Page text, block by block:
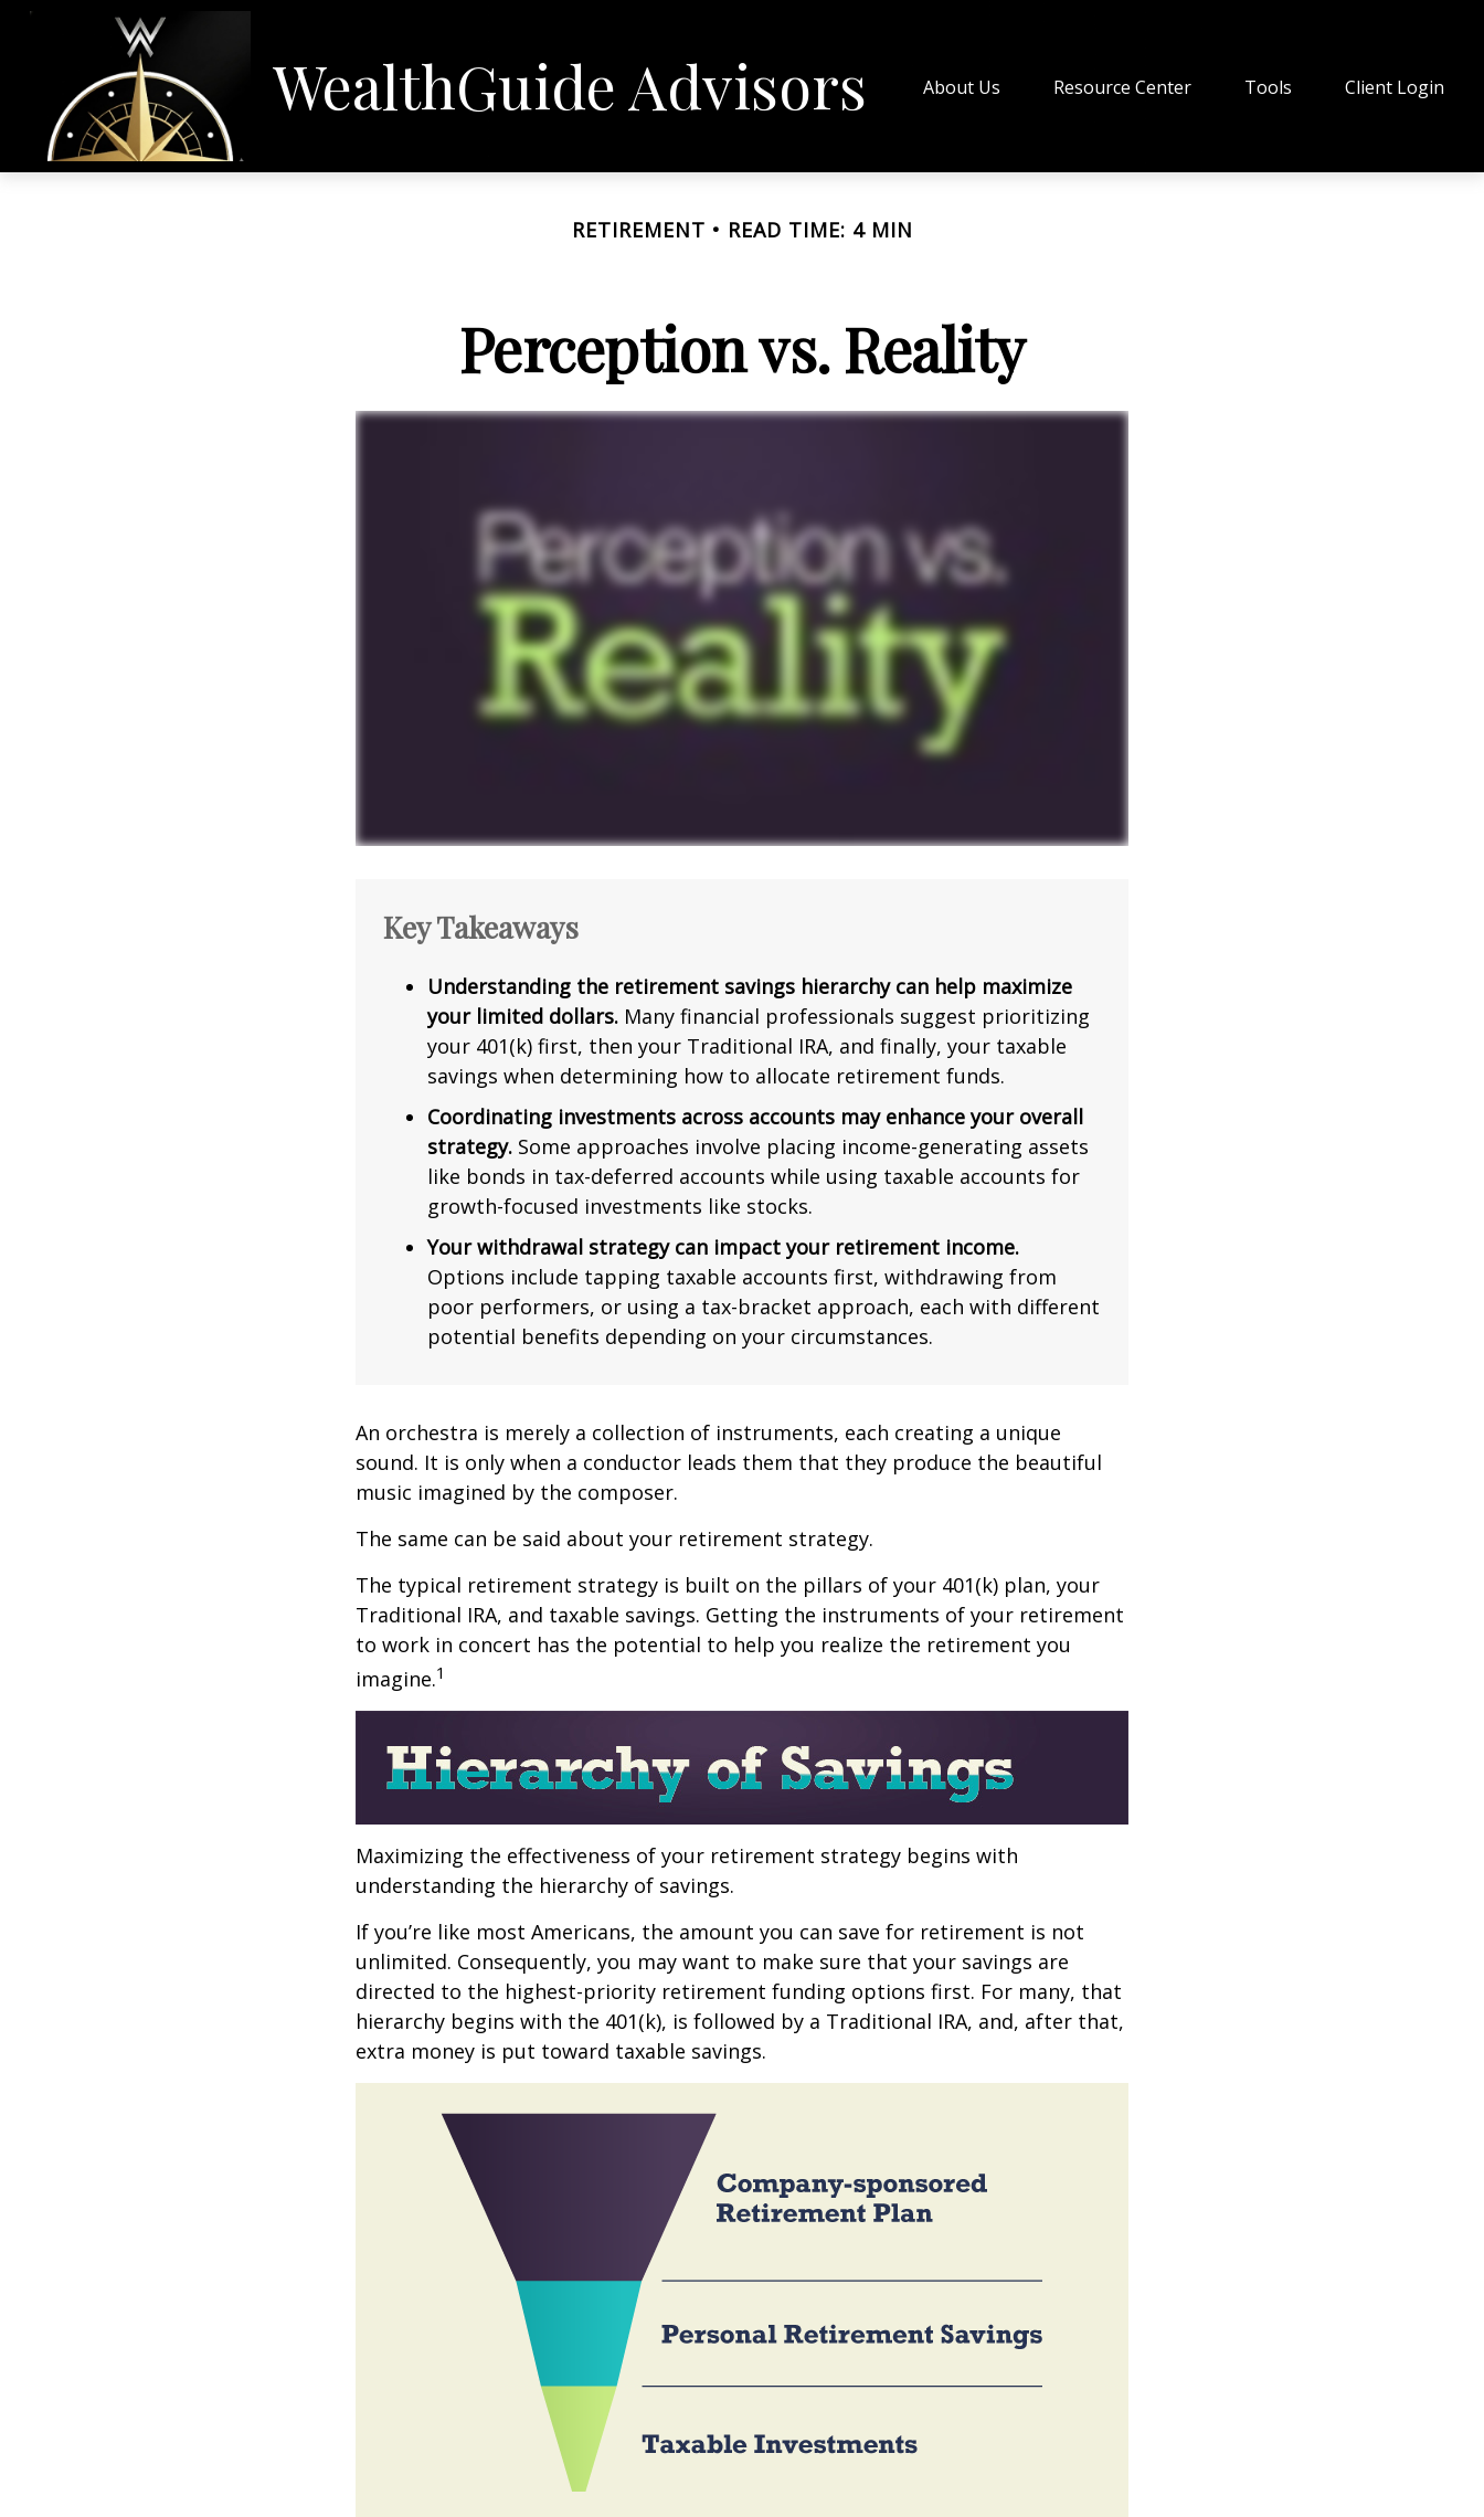
WealthGuide Advisors About Us Resource Center Tools Client Login
RETIREMENT READ TIME: 4 MIN
Perception vs. Reality
Key Takeaways
Understanding the retirement savings hierarchy can help maximize
your limited dollars. Many financial professionals suggest prioritizing
your 401(k) first, then your Traditional IRA, and finally, your taxable
savings when determining how to allocate retirement funds.
Coordinating investments across accounts may enhance your overall
strategy. Some approaches involve placing income-generating assets
like bonds in tax-deferred accounts while using taxable accounts for
growth-focused investments like stocks.
Your withdrawal strategy can impact your retirement income.
Options include tapping taxable accounts first, withdrawing from
poor performers, or using a tax-bracket approach, each with different
potential benefits depending on your circumstances.
An orchestra is merely a collection of instruments, each creating a unique
sound. It is only when a conductor leads them that they produce the beautiful
music imagined by the composer.
The same can be said about your retirement strategy.
The typical retirement strategy is built on the pillars of your 401(k) plan, your
Traditional IRA, and taxable savings. Getting the instruments of your retirement
to work in concert has the potential to help you realize the retirement you
imagine.1
Maximizing the effectiveness of your retirement strategy begins with
understanding the hierarchy of savings.
If you’re like most Americans, the amount you can save for retirement is not
unlimited. Consequently, you may want to make sure that your savings are
directed to the highest-priority retirement funding options first. For many, that
hierarchy begins with the 401(k), is followed by a Traditional IRA, and, after that,
extra money is put toward taxable savings.